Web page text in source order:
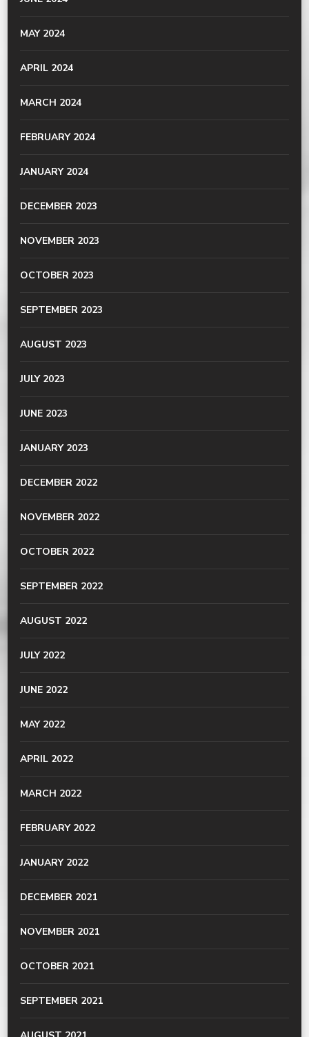
MAY 2024
APRIL 2024
MARCH 2024
FEBRUARY 2024
JANUARY 2024
DECEMBER 2023
NOVEMBER 2023
OCTOBER 2023
SEPTEMBER 2023
AUGUST 2023
JULY 2023
JUNE 2023
JANUARY 2023
DECEMBER 2022
NOVEMBER 2022
OCTOBER 2022
SEPTEMBER 2022
AUGUST 2022
JULY 2022
JUNE 2022
MAY 2022
APRIL 2022
MARCH 2022
FEBRUARY 2022
JANUARY 2022
DECEMBER 2021
NOVEMBER 2021
OCTOBER 2021
SEPTEMBER 2021